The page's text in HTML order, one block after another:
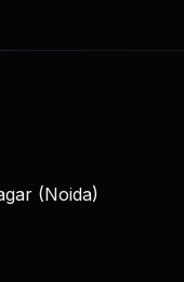
(Noida)